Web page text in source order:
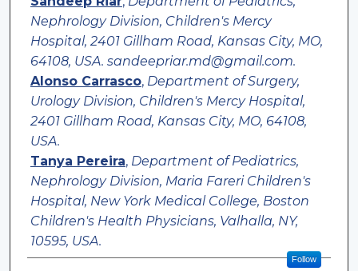
Nephrology Division, Children's Mercy
Hospital, 2401 Gillham Road, Kansas City, MO,
64108, USA. sandeepriar.md@gmail.com.
Alonso Carrasco, Department of Surgery,
Urology Division, Children's Mercy Hospital,
2401 Gillham Road, Kansas City, MO, 64108,
USA.
Tanya Pereira, Department of Pediatrics,
Nephrology Division, Maria Fareri Children's
Hospital, New York Medical College, Boston
Children's Health Physicians, Valhalla, NY,
10595, USA.
Follow